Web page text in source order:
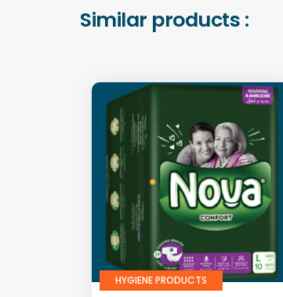
Similar products :
HYGIENE PRODUCTS